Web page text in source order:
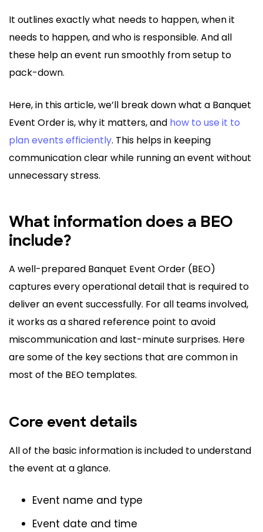
It outlines exactly what needs to happen, when it
needs to happen, and who is responsible. And all
these help an event run smoothly from setup to
pack-down.
Here, in this article, we’ll break down what a Banquet
Event Order is, why it matters, and how to use it to
plan events efficiently. This helps in keeping
communication clear while running an event without
unnecessary stress.
What information does a BEO
include?
A well-prepared Banquet Event Order (BEO)
captures every operational detail that is required to
deliver an event successfully. For all teams involved,
it works as a shared reference point to avoid
miscommunication and last-minute surprises. Here
are some of the key sections that are common in
most of the BEO templates.
Core event details
All of the basic information is included to understand
the event at a glance.
Event name and type
Event date and time